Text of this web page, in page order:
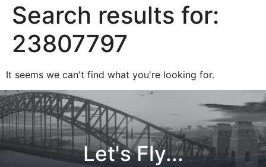
Search results for:
23807797
It seems we can't find what you're looking for.
Let's Fly...